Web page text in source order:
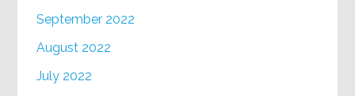
September 2022
August 2022
July 2022